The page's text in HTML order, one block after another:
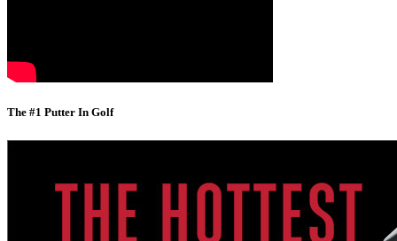
The #1 Putter In Golf